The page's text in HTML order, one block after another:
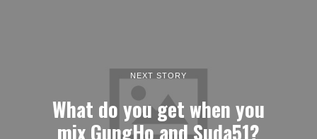
NEXT STORY
What do you get when you
mix GungHo and Suda51?